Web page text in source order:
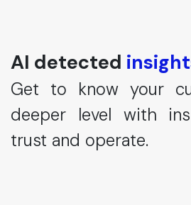
AI detected
Get to know your
deeper level with
trust and operate.